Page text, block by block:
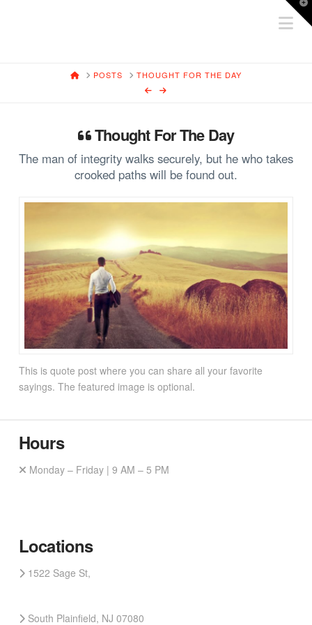
HOMEPOSTS THOUGHT FOR THE DAY
Thought For The Day
The man of integrity walks securely, but he who takes
crooked paths will be found out.
This is quote post where you can share all your favorite
sayings. The featured image is optional.
Hours
Monday – Friday | 9 AM – 5 PM
Locations
1522 Sage St,
South Plainfield, NJ 07080